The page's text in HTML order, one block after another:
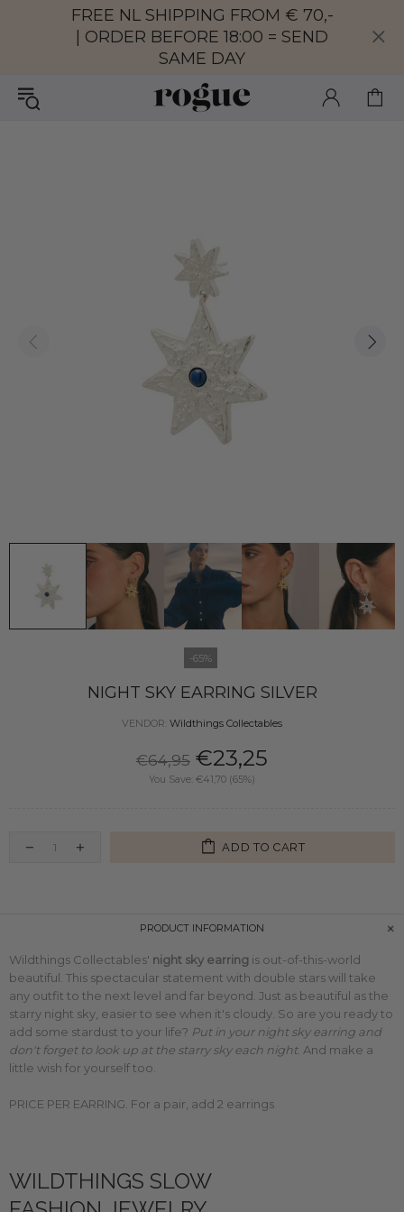
FREE NL SHIPPING FROM € 70,-
| ORDER BEFORE 18:00 = SEND
SAME DAY
-65%
NIGHT SKY EARRING SILVER
VENDOR: Wildthings Collectables
€64,95 €23,25
You Save: €41,70 (65%)
ADD TO CART
PRODUCT INFORMATION
Wildthings Collectables' night sky earring is out-of-this-world
beautiful. This spectacular statement with double stars will take
any outfit to the next level and far beyond. Just as beautiful as the
starry night sky, easier to see when it's cloudy. So are you ready to
add some stardust to your life? Put in your night sky earring and
don't forget to look up at the starry sky each night. And make a
little wish for yourself too.
PRICE PER EARRING. For a pair, add 2 earrings
WILDTHINGS SLOW